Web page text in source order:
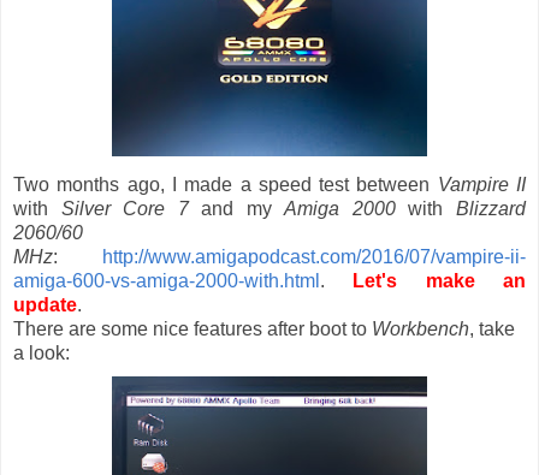
Two months ago, I made a speed test between Vampire II
with Silver Core 7and myAmiga 2000withBlizzard
2060/60
MHz:
http://www.amigapodcast.com/2016/07/vampire-ii-
amiga-600-vs-amiga-2000-with.html .
Let's make an
update.
There are some nice features after boot to Workbench, take
a look: